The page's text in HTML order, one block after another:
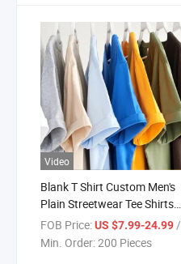
Video
Blank T Shirt Custom Men's
Plain Streetwear Tee Shirts
White 100%Cotton Wash T-
Shirts with Designer Brand
FOB Price:US $7.99-24.99/ Piece
Min. Order:200 Pieces